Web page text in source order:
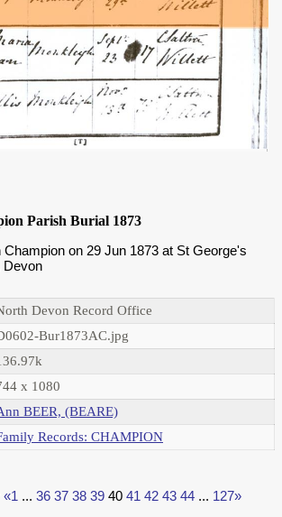
Parish Burial 1873
Champion on 29 Jun 1873 at St George's
Devon
Devon Record Office
Bur1873AC.jpg
x 1080
BEER, (BEARE)
Records: CHAMPION
«1 ... 36 37 38 39 40 41 42 43 44 ... 127»